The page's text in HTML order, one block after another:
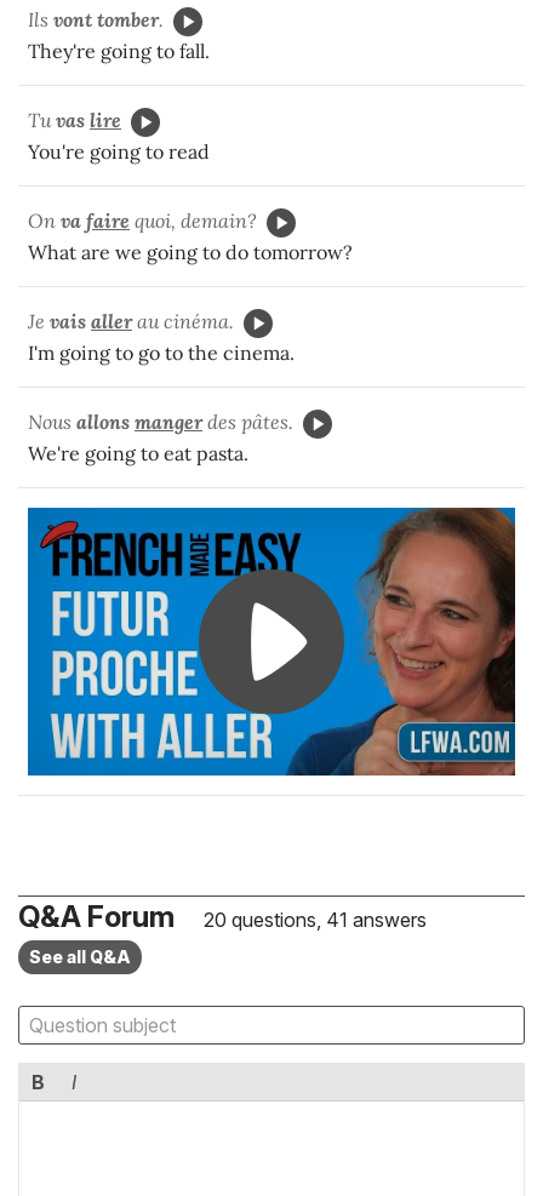
Ils vont tomber.
They're going to fall.
Tuvas lire
You're going to read
On va faire quoi, demain?
What are we going to do tomorrow?
Je vais aller au cinéma.
I'm going to go to the cinema.
Nous allons mangerdes pâtes.
We're going to eat pasta.
Q&A Forum 20 questions, 41 answers
See all Q&A
B I